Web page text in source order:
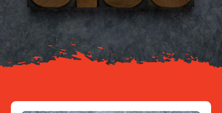
Your Journey
About
Contact